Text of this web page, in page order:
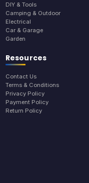
DIY & Tools
Camping & Outdoor
Electrical
Car & Garage
Garden
Resources
Contact Us
Terms & Conditions
Privacy Policy
Payment Policy
Return Policy